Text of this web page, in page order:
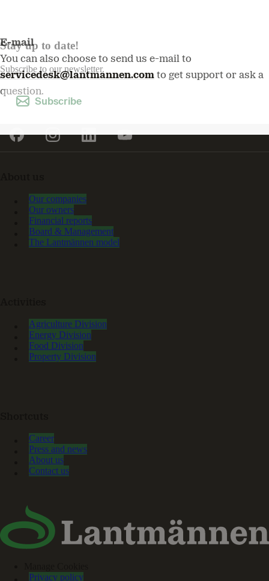
E-mail
You can also choose to send us e-mail to
servicedesk@lantmannen.com to get support or ask a
question.
Stay up to date!
Subscribe to our newsletter.
Subscribe
Our companies
Our owners
Financial reports
Board & Management
The Lantmännen model
Agriculture Division
Energy Division
Food Division
Property Division
Career
Press and news
About us
Contact us
Privacy policy